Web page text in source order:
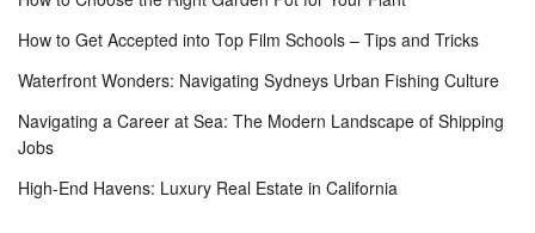
How to Get Accepted into Top Film Schools – Tips and Tricks
Waterfront Wonders: Navigating Sydneys Urban Fishing Culture
Navigating a Career at Sea: The Modern Landscape of Shipping
Jobs
High-End Havens: Luxury Real Estate in California